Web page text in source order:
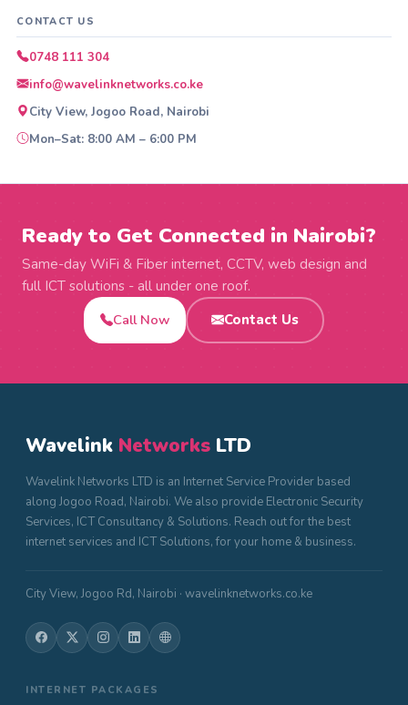
CONTACT US
0748 111 304
info@wavelinknetworks.co.ke
City View, Jogoo Road, Nairobi
Mon–Sat: 8:00 AM – 6:00 PM
Ready to Get Connected in Nairobi?
Same-day WiFi & Fiber internet, CCTV, web design and
full ICT solutions - all under one roof.
Call Now
Contact Us
Wavelink Networks LTD
Wavelink Networks LTD is an Internet Service Provider based
along Jogoo Road, Nairobi. We also provide Electronic Security
Services, ICT Consultancy & Solutions. Reach out for the best
internet services and ICT Solutions, for your home & business.
City View, Jogoo Rd, Nairobi · wavelinknetworks.co.ke
INTERNET PACKAGES